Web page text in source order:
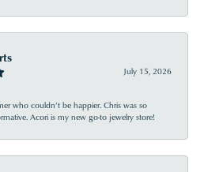
July 15, 2026
who couldn’t be happier. Chris was so
Acori is my new go-to jewelry store!